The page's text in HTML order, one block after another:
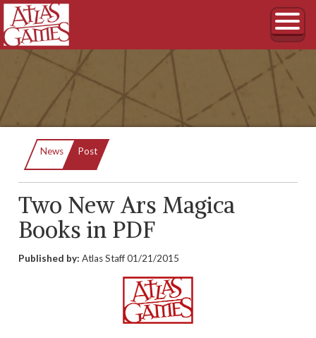
News Current:
Post
Two New Ars Magica
Books in PDF
Published by: Atlas Staff01/21/2015